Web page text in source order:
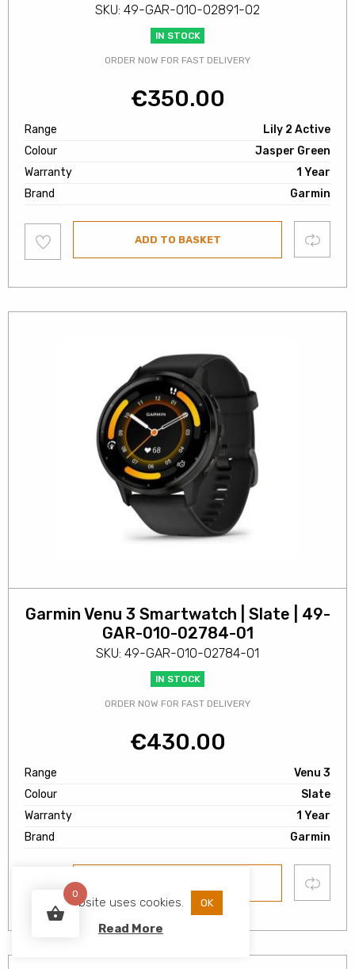
SKU: 49-GAR-010-02891-02
IN STOCK
ORDER NOW FOR FAST DELIVERY
€350.00
Range
Lily 2 Active
Colour
Jasper Green
Warranty
1 Year
Brand
Garmin
to
wishlist
ADD TO BASKET Compare
Garmin Venu 3 Smartwatch | Slate | 49-
GAR-010-02784-01
SKU: 49-GAR-010-02784-01
IN STOCK
ORDER NOW FOR FAST DELIVERY
€430.00
Range
Venu 3
Colour
Slate
Warranty
1 Year
Brand
Garmin
wishlist
Compare
This website uses cookies. OK
Read More
0